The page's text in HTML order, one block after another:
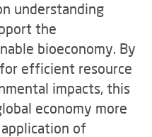
understanding
the
bioeconomy. By
efficient resource
impacts, this
economy more
of